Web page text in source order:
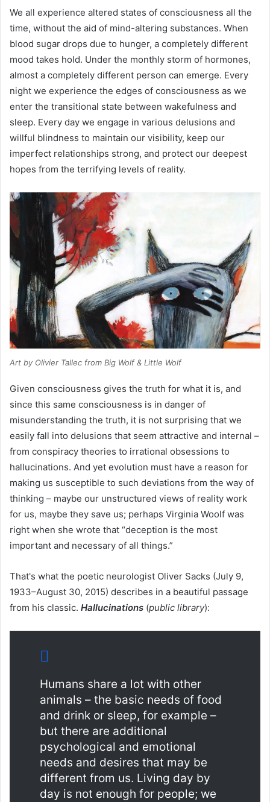
We all experience altered states of consciousness all the
time, without the aid of mind-altering substances. When
blood sugar drops due to hunger, a completely different
mood takes hold. Under the monthly storm of hormones,
almost a completely different person can emerge. Every
night we experience the edges of consciousness as we
enter the transitional state between wakefulness and
sleep. Every day we engage in various delusions and
willful blindness to maintain our visibility, keep our
imperfect relationships strong, and protect our deepest
hopes from the terrifying levels of reality.
Art by Olivier Tallec from Big Wolf & Little Wolf
Given consciousness gives the truth for what it is, and
since this same consciousness is in danger of
misunderstanding the truth, it is not surprising that we
easily fall into delusions that seem attractive and internal –
from conspiracy theories to irrational obsessions to
hallucinations. And yet evolution must have a reason for
making us susceptible to such deviations from the way of
thinking – maybe our unstructured views of reality work
for us, maybe they save us; perhaps Virginia Woolf was
right when she wrote that “deception is the most
important and necessary of all things.”
That's what the poetic neurologist Oliver Sacks (July 9,
1933–August 30, 2015) describes in a beautiful passage
from his classic. Hallucinations (public library):
Humans share a lot with other
animals – the basic needs of food
and drink or sleep, for example –
but there are additional
psychological and emotional
needs and desires that may be
different from us. Living day by
day is not enough for people; we